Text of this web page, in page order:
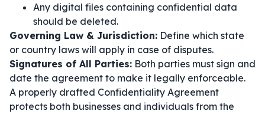
Any digital files containing confidential data
should be deleted.
Governing Law & Jurisdiction: Define which state
or country laws will apply in case of disputes.
Signatures of All Parties: Both parties must sign and
date the agreement to make it legally enforceable.
A properly drafted Confidentiality Agreement
protects both businesses and individuals from the